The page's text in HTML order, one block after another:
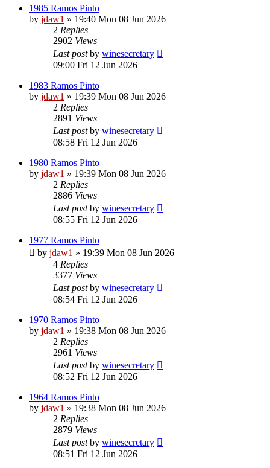
1985 Ramos Pinto
by jdaw1 » 19:40 Mon 08 Jun 2026
2 Replies
2902 Views
Last postby winesecretary
09:00 Fri 12 Jun 2026
1983 Ramos Pinto
by jdaw1 » 19:39 Mon 08 Jun 2026
2 Replies
2891 Views
Last postby winesecretary
08:58 Fri 12 Jun 2026
1980 Ramos Pinto
by jdaw1 » 19:39 Mon 08 Jun 2026
2 Replies
2886 Views
Last postby winesecretary
08:55 Fri 12 Jun 2026
1977 Ramos Pinto
by jdaw1 » 19:39 Mon 08 Jun 2026
4 Replies
3377 Views
Last postby winesecretary
08:54 Fri 12 Jun 2026
1970 Ramos Pinto
by jdaw1 » 19:38 Mon 08 Jun 2026
2 Replies
2961 Views
Last postby winesecretary
08:52 Fri 12 Jun 2026
1964 Ramos Pinto
by jdaw1 » 19:38 Mon 08 Jun 2026
2 Replies
2879 Views
Last postby winesecretary
08:51 Fri 12 Jun 2026